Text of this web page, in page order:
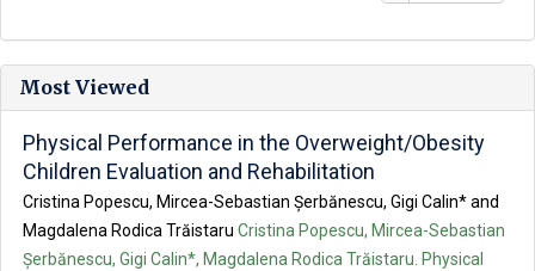
Most Viewed
Physical Performance in the Overweight/Obesity
Children Evaluation and Rehabilitation
Cristina Popescu, Mircea-Sebastian Șerbănescu, Gigi Calin* and
Magdalena Rodica Trăistaru Cristina Popescu, Mircea-Sebastian
Șerbănescu, Gigi Calin*, Magdalena Rodica Trăistaru. Physical